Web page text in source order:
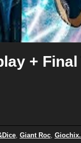
+
, Giant Roc,